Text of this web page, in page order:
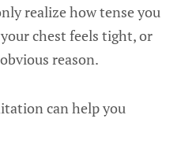
realize how tense you
chest feels tight, or
reason.
can help you